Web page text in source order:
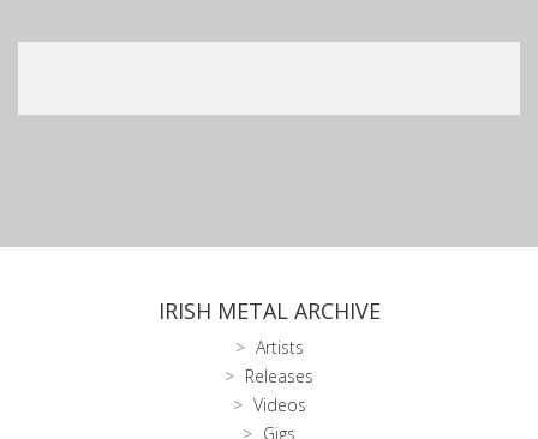
IRISH METAL ARCHIVE
Artists
Releases
Videos
Gigs